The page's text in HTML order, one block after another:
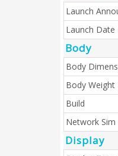
Launch
Launch Date
Body
Body
Body Weight
Build
Network Sim
Display